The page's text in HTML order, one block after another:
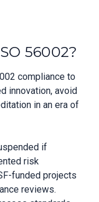
56002?
compliance to
innovation, avoid
in an era of
if
risk
funded projects
reviews.